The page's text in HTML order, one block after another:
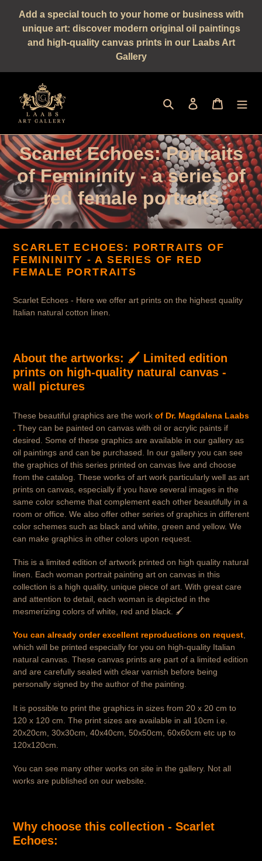
Add a special touch to your home or business with
unique art: discover modern original oil paintings
and high-quality canvas prints in our Laabs Art
Gallery
Seek log in shopping
C
a
t
e
g
o
y
Scarlet Echoes: Portraits
of Femininity - a series of
red female portraits
SCARLET ECHOES: PORTRAITS OF
FEMININITY - A SERIES OF RED
FEMALE PORTRAITS
Scarlet Echoes - Here we offer art prints on the highest quality
Italian natural cotton linen.
About the artworks: 🖌️ Limited edition
prints on high-quality natural canvas -
wall pictures
These beautiful graphics are the work of Dr. Magdalena Laabs
. They can be painted on canvas with oil or acrylic paints if
desired. Some of these graphics are available in our gallery as
oil paintings and can be purchased. In our gallery you can see
the graphics of this series printed on canvas live and choose
from the catalog. These works of art work particularly well as art
prints on canvas, especially if you have several images in the
same color scheme that complement each other beautifully in a
room or office. We also offer other series of graphics in different
color schemes such as black and white, green and yellow. We
can make graphics in other colors upon request.
This is a limited edition of artwork printed on high quality natural
linen. Each woman portrait painting art on canvas in this
collection is a high quality, unique piece of art. With great care
and attention to detail, each woman is depicted in the
mesmerizing colors of white, red and black. 🖌️
You can already order excellent reproductions on request,
which will be printed especially for you on high-quality Italian
natural canvas. These canvas prints are part of a limited edition
and are carefully sealed with clear varnish before being
personally signed by the author of the painting.
It is possible to print the graphics in sizes from 20 x 20 cm to
120 x 120 cm. The print sizes are available in all 10cm i.e.
20x20cm, 30x30cm, 40x40cm, 50x50cm, 60x60cm etc up to
120x120cm.
You can see many other works on site in the gallery. Not all
works are published on our website.
Why choose this collection - Scarlet
Echoes: